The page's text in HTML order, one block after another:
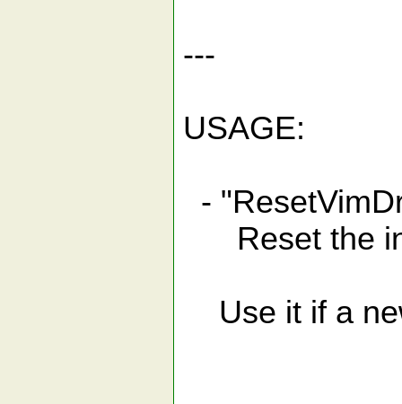
---
USAGE:
-
Reset the
Use it if a